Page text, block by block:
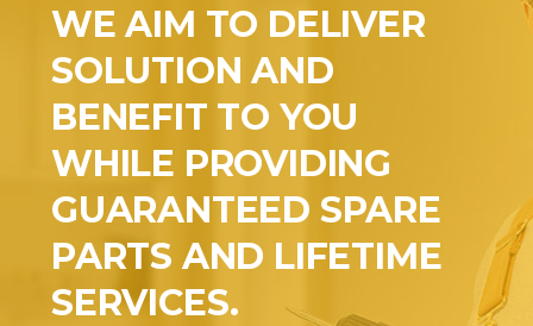
WE AIM TO DELIVER
SOLUTION AND
BENEFIT TO YOU
WHILE PROVIDING
GUARANTEED SPARE
PARTS AND LIFETIME
SERVICES.